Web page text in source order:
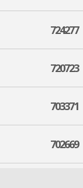
724277
720723
703371
702669